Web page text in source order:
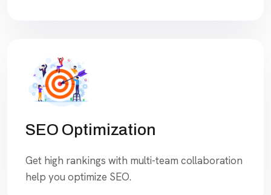
SEO Optimization
Get high rankings with multi-team collaboration
help you optimize SEO.